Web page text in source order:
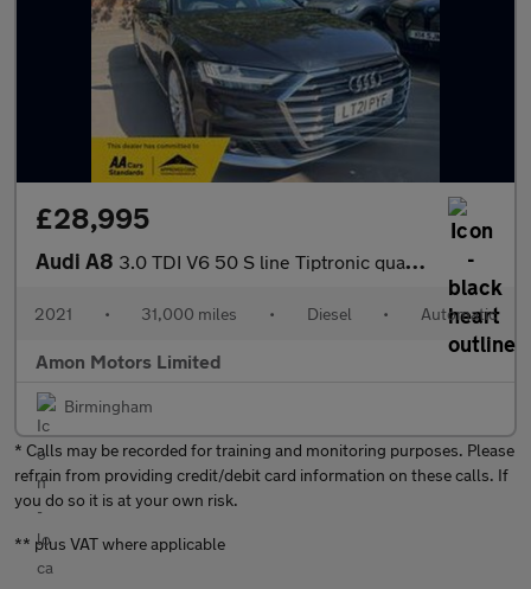
£28,995
Audi A8 3.0 TDI V6 50 S line Tiptronic quattro Euro 6 (s/s) 4dr
2021 • 31,000 miles • Diesel • Automatic
Amon Motors Limited
Birmingham
* Calls may be recorded for training and monitoring purposes. Please
refrain from providing credit/debit card information on these calls. If
you do so it is at your own risk.
** plus VAT where applicable